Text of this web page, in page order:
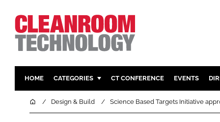
HOME CATEGORIES
PHARMACEUTICAL DESIGN &
CT CONFERENCE EVENTS
HomeDesign & Build Science Based Targets Initiative